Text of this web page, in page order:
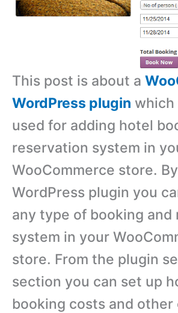
This post is about a
WordPress plugin which
used for adding hotel
reservation system in
WooCommerce store.
WordPress plugin you
any type of booking and
system in your
store. From the plugin
section you can set up
booking costs and other